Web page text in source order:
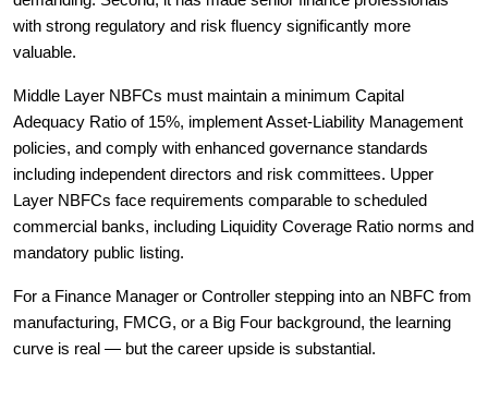
with strong regulatory and risk fluency significantly more
valuable.
Middle Layer NBFCs must maintain a minimum Capital
Adequacy Ratio of 15%, implement Asset-Liability Management
policies, and comply with enhanced governance standards
including independent directors and risk committees. Upper
Layer NBFCs face requirements comparable to scheduled
commercial banks, including Liquidity Coverage Ratio norms and
mandatory public listing.
For a Finance Manager or Controller stepping into an NBFC from
manufacturing, FMCG, or a Big Four background, the learning
curve is real — but the career upside is substantial.